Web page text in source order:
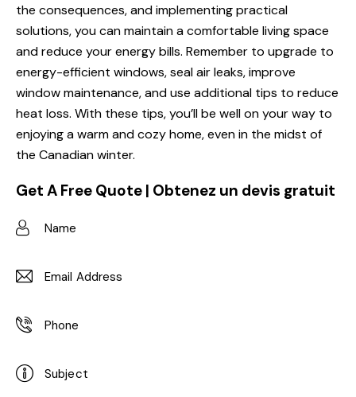
the consequences, and implementing practical
solutions, you can maintain a comfortable living space
and reduce your energy bills. Remember to upgrade to
energy-efficient windows, seal air leaks, improve
window maintenance, and use additional tips to reduce
heat loss. With these tips, you’ll be well on your way to
enjoying a warm and cozy home, even in the midst of
the Canadian winter.
Get A Free Quote | Obtenez un devis gratuit